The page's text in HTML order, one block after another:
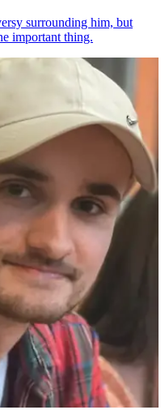
surrounding him, but
important thing.